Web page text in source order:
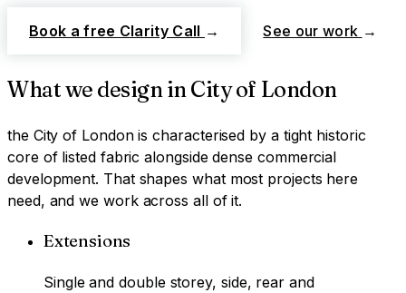
Book a free Clarity Call → See our work →
What we design in City of London
the City of Londonis characterised by a tight historic
core of listed fabric alongside dense commercial
development. That shapes what most projects here
need, and we work across all of it.
Extensions
Single and double storey, side, rear and